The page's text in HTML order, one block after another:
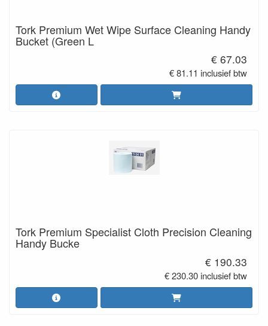
Tork Premium Wet Wipe Surface Cleaning Handy
Bucket (Green L
€ 67.03
€ 81.11 inclusief btw
Tork Premium Specialist Cloth Precision Cleaning
Handy Bucke
€ 190.33
€ 230.30 inclusief btw